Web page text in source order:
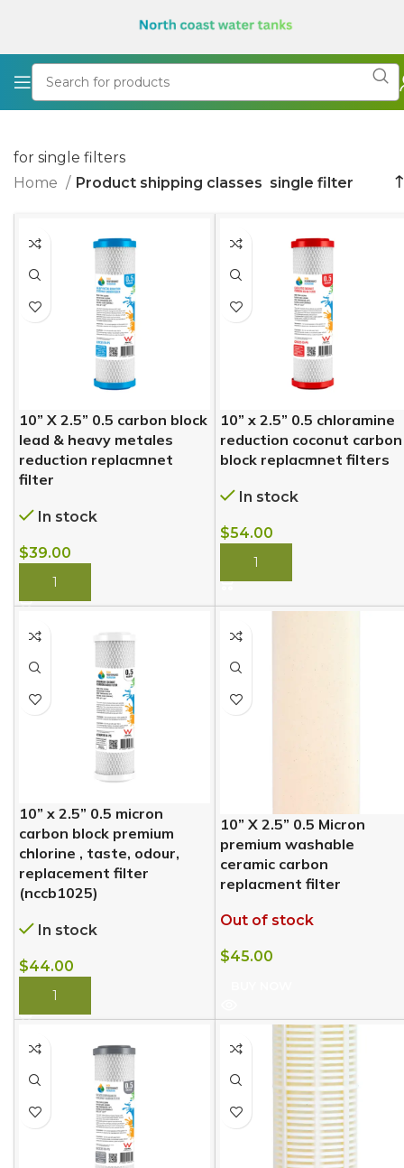
for single filters
Home
Product shipping classes single filter
10” X 2.5” 0.5 carbon block
lead & heavy metales
reduction replacmnet
filter
In stock
$39.00
BUY NOW
10” x 2.5” 0.5 chloramine
reduction coconut carbon
block replacmnet filters
In stock
$54.00
BUY NOW
10” x 2.5” 0.5 micron
carbon block premium
chlorine , taste, odour,
replacement filter
(nccb1025)
In stock
$44.00
BUY NOW
10” X 2.5” 0.5 Micron
premium washable
ceramic carbon
replacment filter
Out of stock
$45.00